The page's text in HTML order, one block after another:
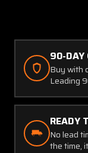
90-DAY
Buy with
Leading
READY
No lead
the time,